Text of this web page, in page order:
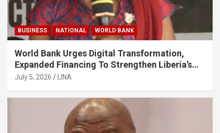
BUSINESS NATIONAL WORLD BANK
World Bank Urges Digital Transformation,
Expanded Financing To Strengthen Liberia’s
MSMEs
July 5, 2026 LINA